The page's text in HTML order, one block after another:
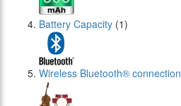
Battery Capacity (1)
Wireless Bluetooth® connection